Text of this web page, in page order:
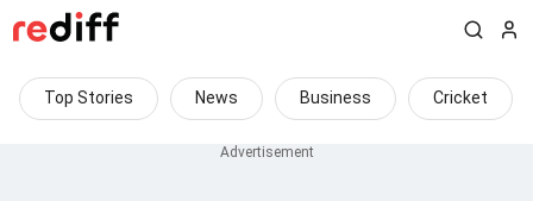
Top Stories News Business Cricket